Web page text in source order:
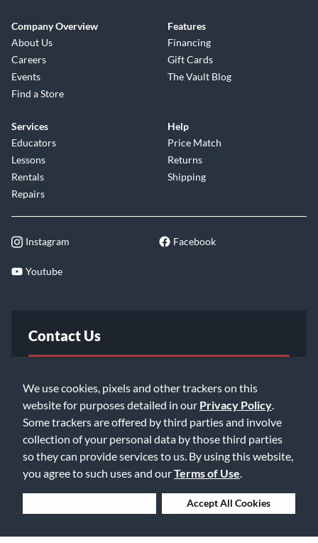
We use cookies, pixels and other trackers on this
website for purposes detailed in our Privacy Policy
Some trackers are offered by third parties and involve
collection of your personal data by those third parties
so they can provide services to us. By using this website,
you agree to such uses and ourTerms of Use
Accept All Cookies
Company Overview
About Us
Careers
Events
Find a Store
Features
Financing
Gift Cards
The Vault Blog
Services
Educators
Lessons
Rentals
Repairs
Help
Price Match
Returns
Shipping
Instagram Facebook
Youtube
Contact Us
Email Us
©2026 Music & Arts. All rights reserved
Privacy Policy